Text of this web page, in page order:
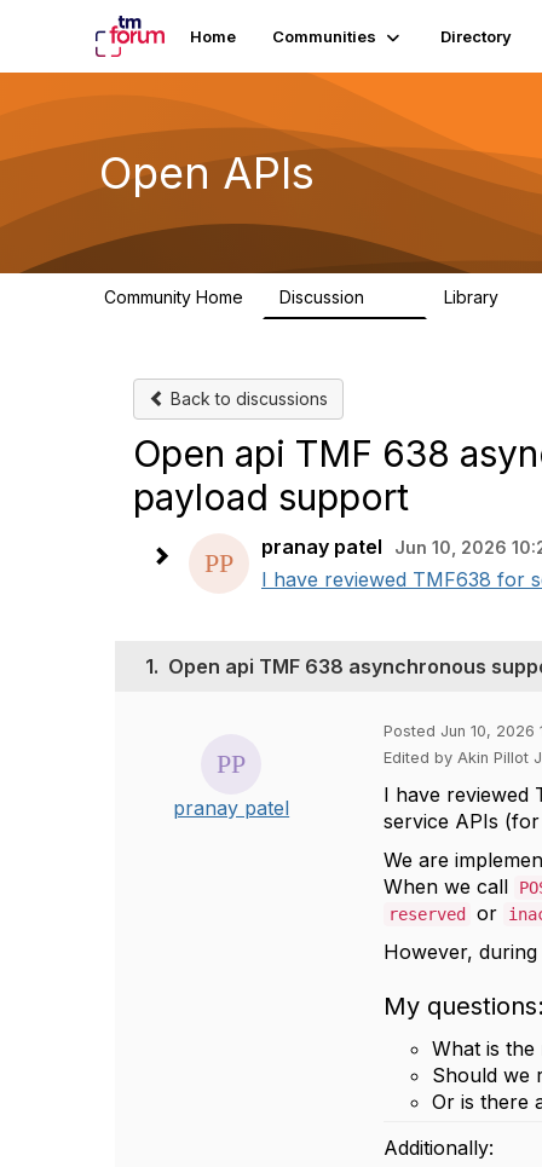
Home Communities Directory
Open APIs
Community Home Discussion Library
Back to discussions
Open api TMF 638
payload support
pranay patel Jun 10, 2026
I have reviewed TMF638 for
1. Open api TMF 638 asynchronous
pranay patel
Posted Jun 10, 2026
Edited by Akin Pillot
I have reviewed
service APIs
We are
When we call
reserved or
However, during
My questions:
What is the
Should we
Or is there
Additionally: